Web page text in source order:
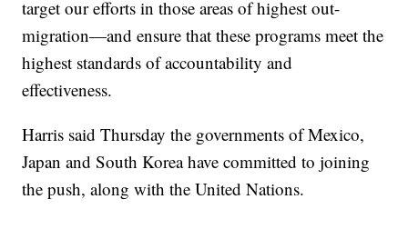
target our efforts in those areas of highest out-
migration—and ensure that these programs meet the
highest standards of accountability and
effectiveness.
Harris said Thursday the governments of Mexico,
Japan and South Korea have committed to joining
the push, along with the United Nations.